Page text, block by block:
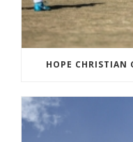
HOPE CHRISTIAN